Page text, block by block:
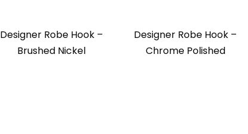
Designer Robe Hook –
Brushed Nickel
Designer Robe Hook –
Chrome Polished